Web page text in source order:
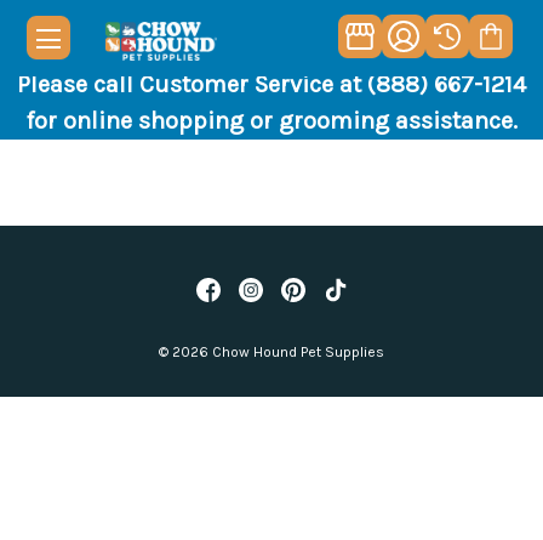
Please call Customer Service at (888) 667-1214
for online shopping or grooming assistance.
© 2026 Chow Hound Pet Supplies